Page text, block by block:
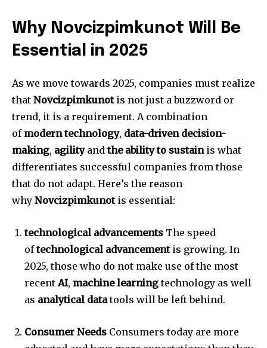
Why Novcizpimkunot Will Be
Essential in 2025
As we move towards 2025, companies must realize
that Novcizpimkunotis not just a buzzword or
trend, it is a requirement. A combination
of modern technology, data-driven decision-
making, agilityandthe ability to sustainis what
differentiates successful companies from those
that do not adapt. Here’s the reason
why Novcizpimkunotis essential:
technological advancements The speed
oftechnological advancementis growing. In
2025, those who do not make use of the most
recentAI, machine learningtechnology as well
as analytical datatools will be left behind.
Consumer Needs Consumers today are more